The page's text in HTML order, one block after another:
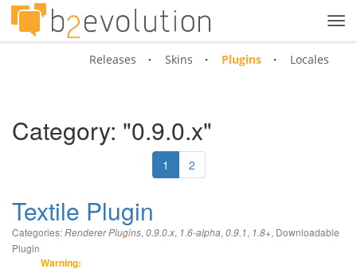
Releases Skins Plugins Locales
Category: "0.9.0.x"
1 2
Textile Plugin
Categories:Renderer Plugins, 0.9.0.x, 1.6-alpha, 0.9.1, 1.8+, Downloadable
Plugin
Warning: